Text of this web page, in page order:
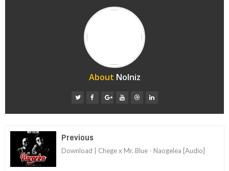
About Nolniz
Previous
Download | Chege x Mr. Blue - Naogelea [Audio]